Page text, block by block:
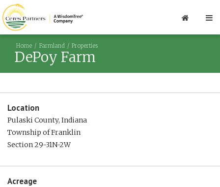
Home Farmland Properties
DePoy Farm
Location
Pulaski County, Indiana
Township of Franklin
Section 29-31N-2W
Acreage